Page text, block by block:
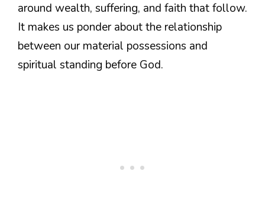
around wealth, suffering, and faith that follow.
It makes us ponder about the relationship
between our material possessions and
spiritual standing before God.